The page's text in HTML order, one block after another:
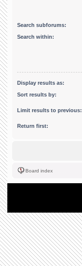
Search subforums:
Search within:
Display results as:
Sort results by:
Limit results to previous:
Return first:
Board index